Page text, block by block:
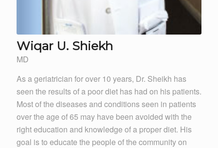
Wiqar U. Shiekh
MD
As a geriatrician for over 10 years, Dr. Sheikh has
seen the results of a poor diet has had on his patients.
Most of the diseases and conditions seen in patients
over the age of 65 may have been avoided with the
right education and knowledge of a proper diet. His
goal is to educate the people of the community on